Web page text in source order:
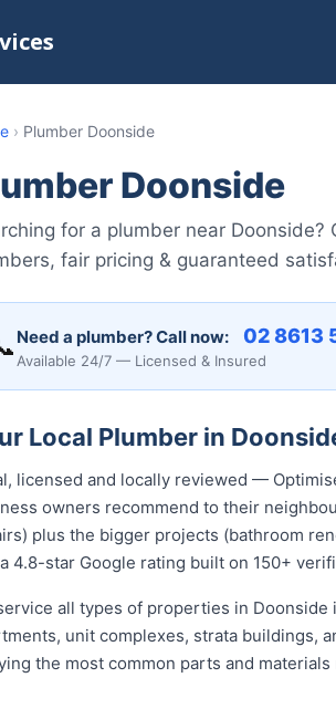
› Plumber Doonside
Doonside
for a plumber near
fair pricing & guaranteed
Need a plumber? Call now: 02 8613
Available 24/7 — Licensed & Insured
Local Plumber in
licensed and locally reviewed —
owners recommend to their
plus the bigger projects (bathroom
4.8-star Google rating built on 150+
all types of properties in
unit complexes, strata buildings,
the most common parts and